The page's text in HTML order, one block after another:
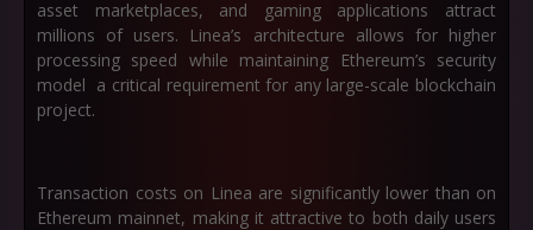
asset marketplaces, and gaming applications attract
millions of users. Linea’s architecture allows for higher
processing speed while maintaining Ethereum’s security
model a critical requirement for any large-scale blockchain
project.
Transaction costs on Linea are significantly lower than on
Ethereum mainnet, making it attractive to both daily users